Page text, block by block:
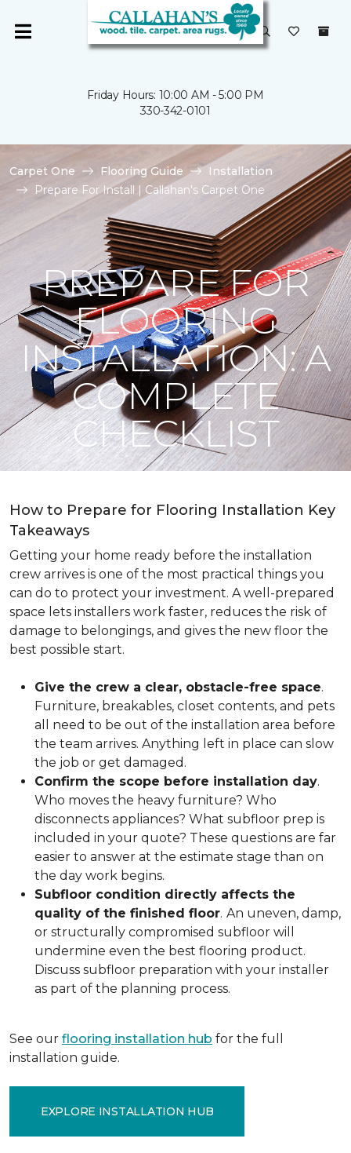
Friday Hours: 10:00 AM - 5:00 PM
330-342-0101
Carpet One Flooring Guide
Installation
Prepare For Install | Callahan's Carpet One
PREPARE FOR
FLOORING
INSTALLATION: A
COMPLETE
CHECKLIST
How to Prepare for Flooring Installation Key
Takeaways
Getting your home ready before the installation
crew arrives is one of the most practical things you
can do to protect your investment. A well-prepared
space lets installers work faster, reduces the risk of
damage to belongings, and gives the new floor the
best possible start.
Give the crew a clear, obstacle-free space.
Furniture, breakables, closet contents, and pets
all need to be out of the installation area before
the team arrives. Anything left in place can slow
the job or get damaged.
Confirm the scope before installation day.
Who moves the heavy furniture? Who
disconnects appliances? What subfloor prep is
included in your quote? These questions are far
easier to answer at the estimate stage than on
the day work begins.
Subfloor condition directly affects the
quality of the finished floor. An uneven, damp,
or structurally compromised subfloor will
undermine even the best flooring product.
Discuss subfloor preparation with your installer
as part of the planning process.
See our flooring installation hub for the full
installation guide.
EXPLORE INSTALLATION HUB